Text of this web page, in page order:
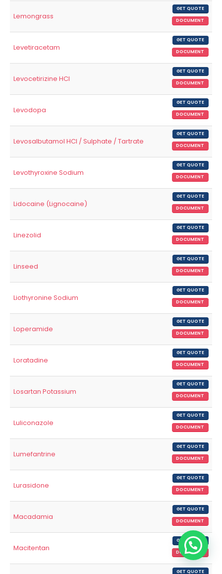
Lemongrass
GET QUOTE
DOCUMENT
Levetiracetam
GET QUOTE
DOCUMENT
Levocetirizine HCl
GET QUOTE
DOCUMENT
Levodopa
GET QUOTE
DOCUMENT
Levosalbutamol HCl / Sulphate / Tartrate
GET QUOTE
DOCUMENT
Levothyroxine Sodium
GET QUOTE
DOCUMENT
Lidocaine (Lignocaine)
GET QUOTE
DOCUMENT
Linezolid
GET QUOTE
DOCUMENT
Linseed
GET QUOTE
DOCUMENT
Liothyronine Sodium
GET QUOTE
DOCUMENT
Loperamide
GET QUOTE
DOCUMENT
Loratadine
GET QUOTE
DOCUMENT
Losartan Potassium
GET QUOTE
DOCUMENT
Luliconazole
GET QUOTE
DOCUMENT
Lumefantrine
GET QUOTE
DOCUMENT
Lurasidone
GET QUOTE
DOCUMENT
Macadamia
GET QUOTE
DOCUMENT
Macitentan
GET QUOTE
DOCUMENT
GET QUOTE